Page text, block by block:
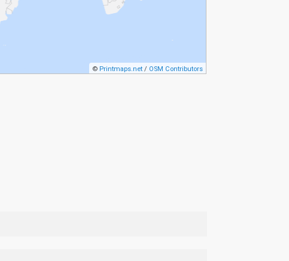
© Printmaps.net / OSM Contributors